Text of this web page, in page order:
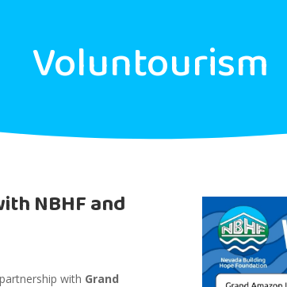
Voluntourism
NBHF and
with Grand